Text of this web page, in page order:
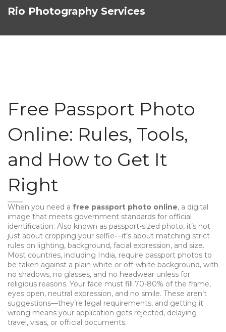
Rio Photography Services
Free Passport Photo
Online: Rules, Tools,
and How to Get It
Right
When you need a free passport photo online, a digital
image that meets government standards for official
identification. Also known as passport-sized photo, it’s not
just about cropping your selfie—it’s about matching strict
rules on lighting, background, facial expression, and size.
Most countries, including India, require passport photos to
be taken against a plain white or off-white background, with
no shadows, no glasses, and no headwear unless for
religious reasons. Your face must fill 70-80% of the frame,
eyes open, neutral expression, and no smile. These aren’t
suggestions—they’re legal requirements, and getting it
wrong means your application gets rejected, delaying
travel, visas, or official documents.